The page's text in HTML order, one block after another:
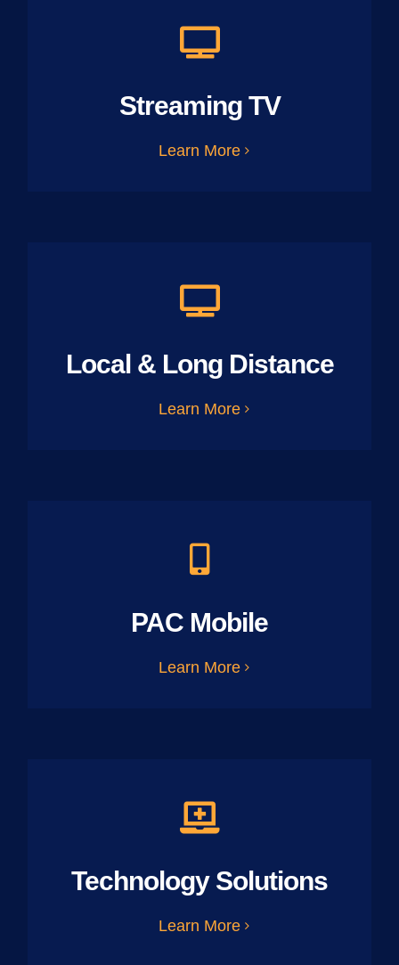
Streaming TV
Learn More
Local & Long Distance
Learn More
PAC Mobile
Learn More
Technology Solutions
Learn More